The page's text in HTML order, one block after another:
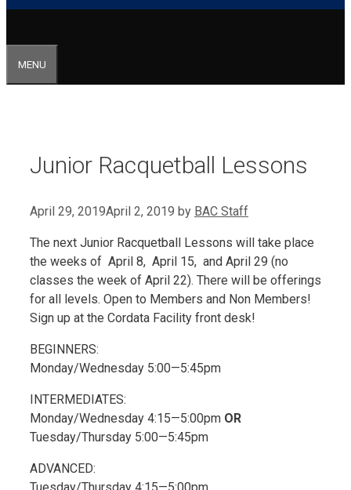
MENU
Junior Racquetball Lessons
April 29, 2019April 2, 2019 by BAC Staff
The next Junior Racquetball Lessons will take place
the weeks of April 8, April 15, and April 29 (no
classes the week of April 22). There will be offerings
for all levels. Open to Members and Non Members!
Sign up at the Cordata Facility front desk!
BEGINNERS:
Monday/Wednesday 5:00—5:45pm
INTERMEDIATES:
Monday/Wednesday 4:15—5:00pm OR
Tuesday/Thursday 5:00—5:45pm
ADVANCED: